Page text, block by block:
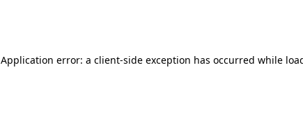
Application error: a client-side exception has occurred while